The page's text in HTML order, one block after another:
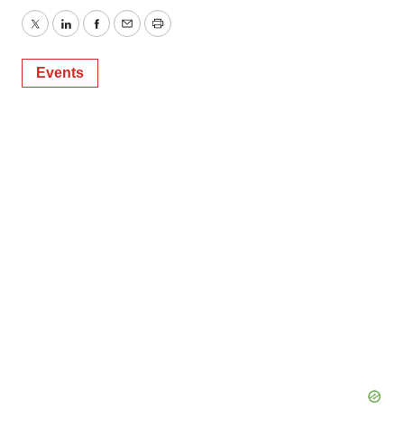
TwitterLinkedInFacebook
EmailPrint
Events